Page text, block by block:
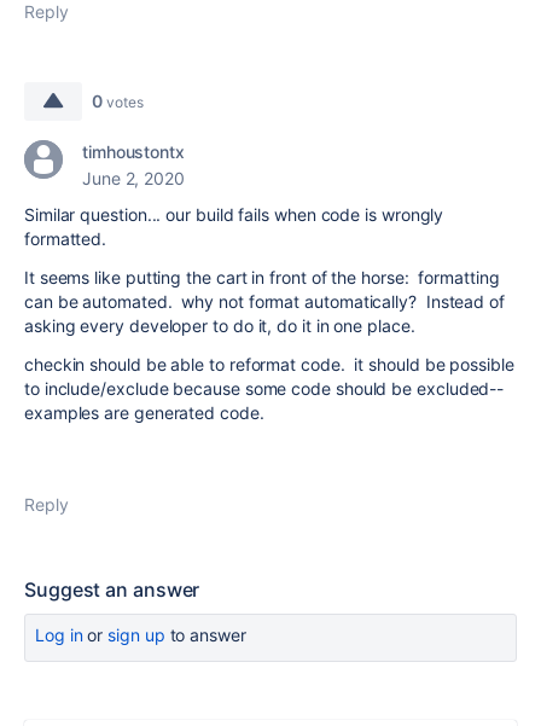
Reply
0 votes
timhoustontx
June 2, 2020
Similar question... our build fails when code is wrongly
formatted.
It seems like putting the cart in front of the horse: formatting
can be automated. why not format automatically? Instead of
asking every developer to do it, do it in one place.
checkin should be able to reformat code. it should be possible
to include/exclude because some code should be excluded--
examples are generated code.
Reply
Suggest an answer
Log inor sign up to answer